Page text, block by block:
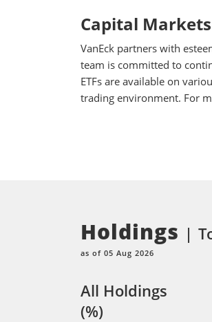
Capital Markets
VanEck partners with
team is committed to
ETFs are available on
trading environment. For
Holdings
as of 05 Aug 2026
All Holdings
(%)